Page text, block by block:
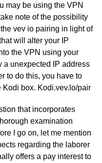
may be using the VPN
note of the possibility
vev io pairing in light of
will alter your IP
the VPN using your
a unexpected IP address
to do this, you have to
Kodi box. Kodi.vev.lo/pair
that incorporates
examination
I go on, let me mention
regarding the laborer
offers a pay interest to